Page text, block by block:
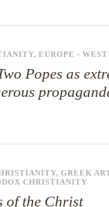
, EUROPE - WEST
Popes as
, GREEK
CHRISTIANITY
of the Christ